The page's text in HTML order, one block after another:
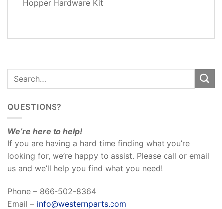
Hopper Hardware Kit
QUESTIONS?
We’re here to help!
If you are having a hard time finding what you’re
looking for, we’re happy to assist. Please call or email
us and we’ll help you find what you need!
Phone – 866-502-8364
Email – info@westernparts.com